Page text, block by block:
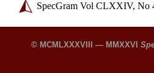
SpecGram Vol CLXXIV, No
© MCMLXXXVIII — MMXXVI